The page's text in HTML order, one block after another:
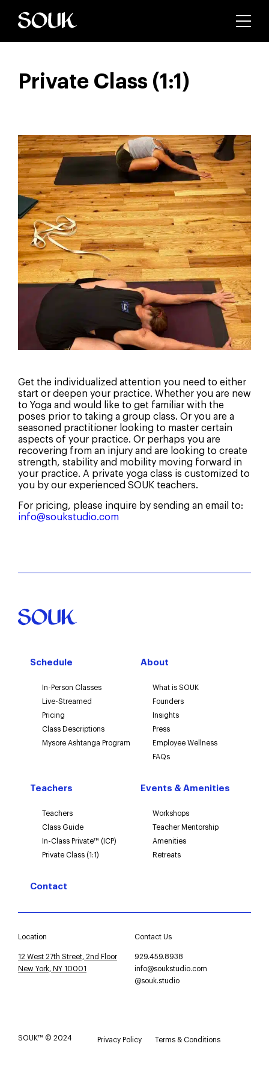
How Did You Hear About Us?
Social Media
Email or newsletter
Private Class (1:1)
Get the individualized attention you need to either
start or deepen your practice. Whether you are new
to Yoga and would like to get familiar with the
poses prior to taking a group class. Or you are a
seasoned practitioner looking to master certain
aspects of your practice. Or perhaps you are
recovering from an injury and are looking to create
strength, stability and mobility moving forward in
your practice. A private yoga class is customized to
you by our experienced SOUK teachers.
For pricing, please inquire by sending an email to:
info@soukstudio.com
Schedule
In-Person Classes
Live-Streamed
Pricing
Class Descriptions
Mysore Ashtanga Program
About
What is SOUK
Founders
Insights
Press
Employee Wellness
FAQs
Teachers
Teachers
Class Guide
In-Class Private™ (ICP)
Private Class (1:1)
Events & Amenities
Workshops
Teacher Mentorship
Amenities
Retreats
Contact
Location
12 West 27th Street, 2nd Floor
New York, NY 10001
Contact Us
929.459.8938
info@soukstudio.com
@souk.studio
SOUK™ © 2024 Privacy Policy Terms & Conditions